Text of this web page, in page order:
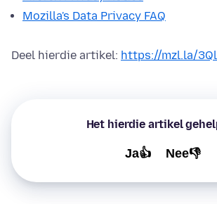
Mozilla's Data Privacy FAQ
Deel hierdie artikel: https://mzl.la/
Het hierdie artikel
Ja👍 Nee👎